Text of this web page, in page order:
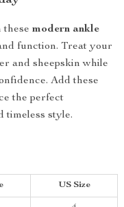
these modern ankle
function. Treat your
and sheepskin while
Add these
the perfect
timeless style.
US Size